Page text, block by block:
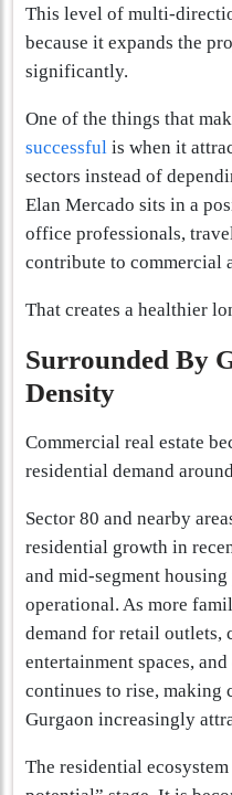
This level of multi-
because it expands the
significantly.
One of the things that
successful is when it
sectors instead of
Elan Mercado sits in a
office professionals,
contribute to commercial
That creates a healthier
Surrounded By
Density
Commercial real estate
residential demand
Sector 80 and nearby
residential growth in
and mid-segment
operational. As more
demand for retail outlets,
entertainment spaces,
continues to rise, making
Gurgaon increasingly
The residential